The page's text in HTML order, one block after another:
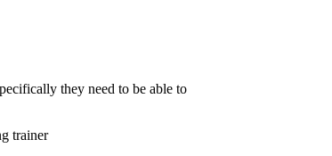
they need to be able to
trainer